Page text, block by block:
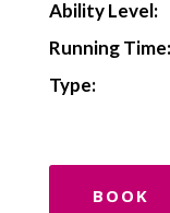
Ability Level:
Running Time:
Type:
BOOK